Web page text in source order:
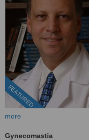
FEATURED
more
Gynecomastia